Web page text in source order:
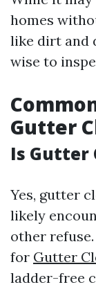
homes
like dirt and
wise to
Gutter
Is Gutter
Yes, gutter
likely
other
for Gutter
ladder-free